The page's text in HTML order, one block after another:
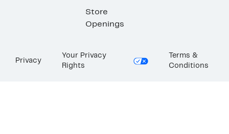
Store
Openings
Privacy
Your Privacy
Rights
Terms &
Conditions